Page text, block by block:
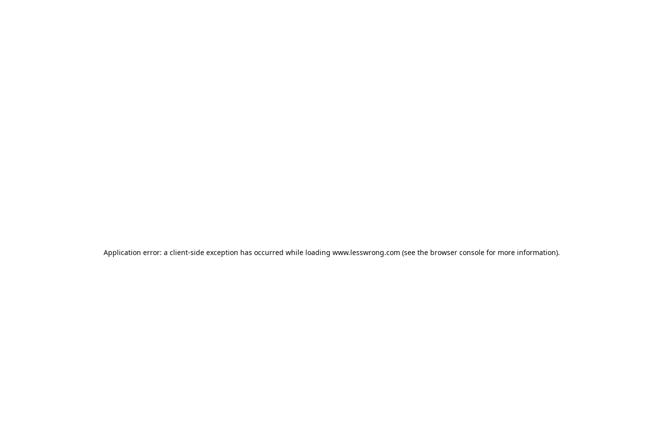
Application error: a client-side exception has occurred while loading www.lesswrong.com (see the browser consolefor more information).